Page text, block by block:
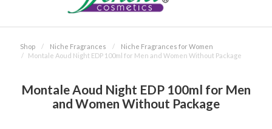
Shop Niche Fragrances
Niche Fragrances for Women
Montale Aoud Night EDP 100ml for Men and Women Without Package
Montale Aoud Night EDP 100ml for Men
and Women Without Package